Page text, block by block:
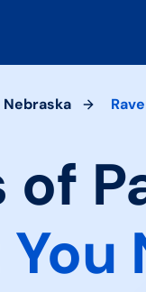
Nebraska
of